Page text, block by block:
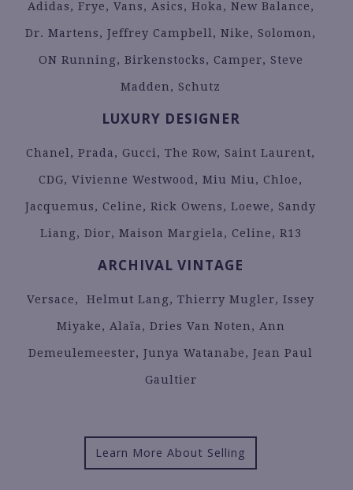
Adidas, Frye, Vans, Asics, Hoka, New Balance,
Dr. Martens, Jeffrey Campbell, Nike, Solomon,
ON Running, Birkenstocks, Camper, Steve
Madden, Schutz
LUXURY DESIGNER
Chanel, Prada, Gucci, The Row, Saint Laurent,
CDG, Vivienne Westwood, Miu Miu, Chloe,
Jacquemus, Celine, Rick Owens, Loewe, Sandy
Liang, Dior, Maison Margiela, Celine, R13
ARCHIVAL VINTAGE
Versace, Helmut Lang, Thierry Mugler, Issey
Miyake, Alaïa, Dries Van Noten, Ann
Demeulemeester, Junya Watanabe, Jean Paul
Gaultier
Learn More About Selling